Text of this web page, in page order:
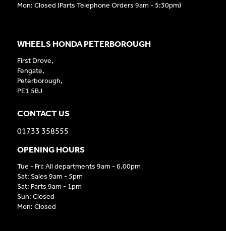
Mon: Closed (Parts Telephone Orders 9am - 5:30pm)
WHEELS HONDA PETERBOROUGH
First Drove,
Fengate,
Peterborough,
PE1 5BJ
CONTACT US
01733 358555
OPENING HOURS
Tue - Fri: All departments 9am - 6.00pm
Sat: Sales 9am - 5pm
Sat: Parts 9am - 1pm
Sun: Closed
Mon: Closed